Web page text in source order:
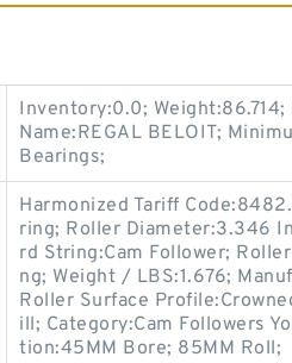
Inventory:0.0;
Name:REGAL BELOIT;
Bearings;
Harmonized Tariff
ring; Roller Diameter:3.346
rd String:Cam Follower;
ng; Weight / LBS:1.676;
Roller Surface
ill; Category:Cam Followers
tion:45MM Bore; 85MM Roll;